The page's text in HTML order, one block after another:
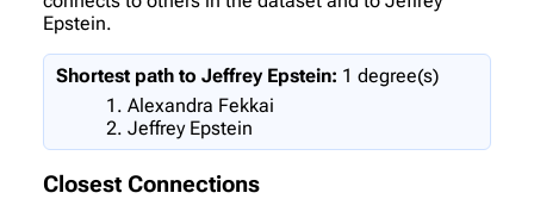
Epstein.
Shortest path to Jeffrey Epstein: 1 degree(s)
Alexandra Fekkai
Jeffrey Epstein
Closest Connections